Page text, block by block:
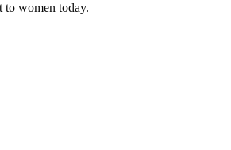
to women today.